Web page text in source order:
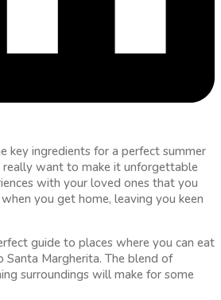
key ingredients for a perfect summer
really want to make it unforgettable
with your loved ones that you
you get home, leaving you keen
guide to places where you can eat
Margherita. The blend of
surroundings will make for some